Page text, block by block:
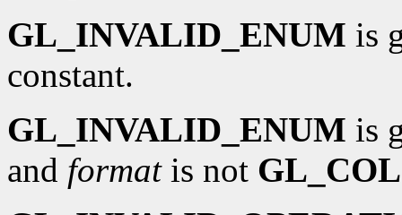
GL_INVALID_ENUM is
constant.
GL_INVALID_ENUM is
and formatis not